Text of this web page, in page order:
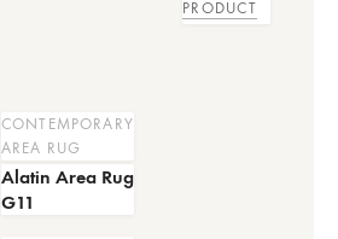
PRODUCT
CONTEMPORARY
AREA RUG
Alatin Area Rug
G11